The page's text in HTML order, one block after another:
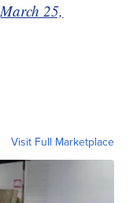
March 25,
Visit Full Marketplace